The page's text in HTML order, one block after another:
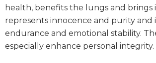
health, benefits the lungs and brings
represents innocence and purity and
endurance and emotional stability.
especially enhance personal integrity.